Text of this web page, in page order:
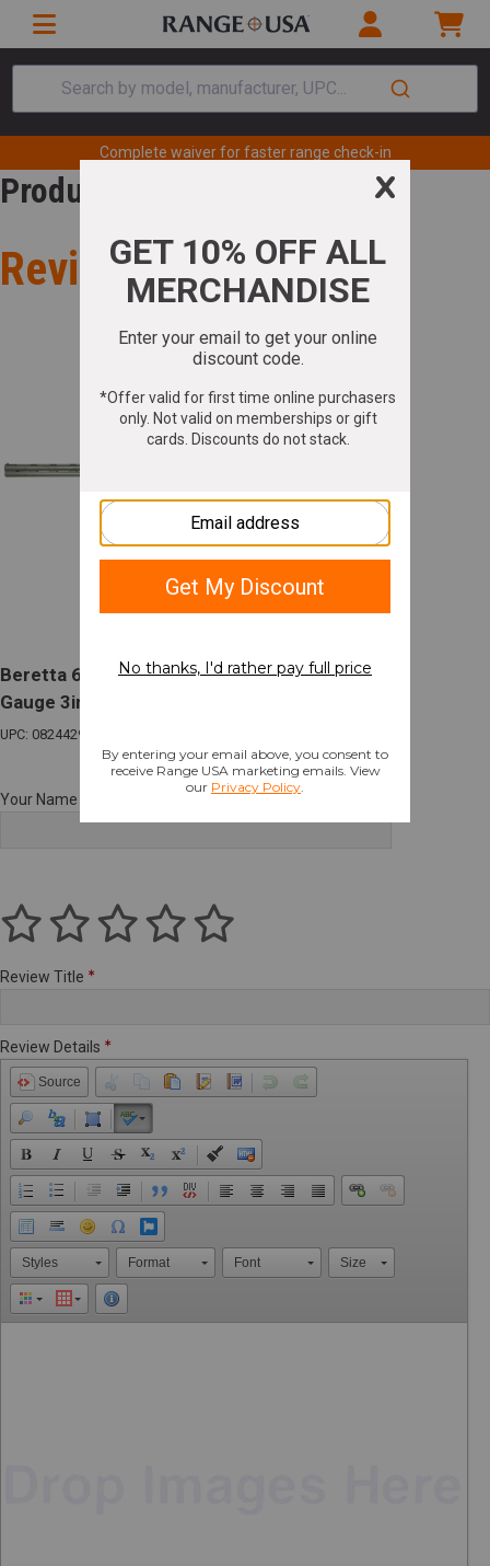
Search by model, manufacturer, UPC...
Complete waiver for faster range check-in
Product Review
Review for
Beretta 686 Silver Pigeon I Sporting O/U 12
Gauge 3in Chamber 30in Barrel 2 Rounds
UPC: 082442989778
Your Name
Review Title
Review Details
Source
Styles Format Font Size